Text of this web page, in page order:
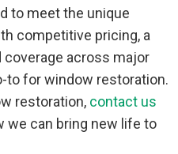
to meet the unique
competitive pricing, a
across major
to for window restoration.
restoration, contact us
we can bring new life to